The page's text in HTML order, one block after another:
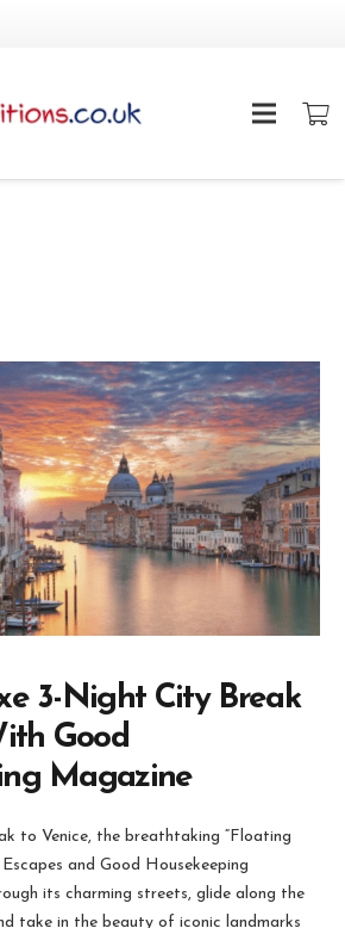
3-Night City Break
Good
Magazine
to Venice, the breathtaking “Floating
and Good Housekeeping
its charming streets, glide along the
take in the beauty of iconic landmarks